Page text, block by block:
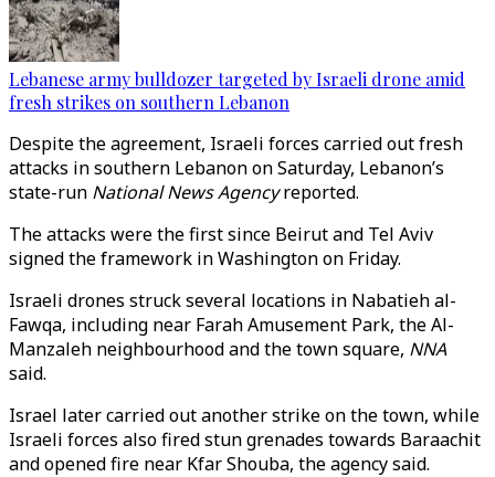
Lebanese army bulldozer targeted by Israeli drone amid
fresh strikes on southern Lebanon
Despite the agreement, Israeli forces carried out fresh
attacks in southern Lebanon on Saturday, Lebanon’s
state-run National News Agencyreported.
The attacks were the first since Beirut and Tel Aviv
signed the framework in Washington on Friday.
Israeli drones struck several locations in Nabatieh al-
Fawqa, including near Farah Amusement Park, the Al-
Manzaleh neighbourhood and the town square, NNA
said.
Israel later carried out another strike on the town, while
Israeli forces also fired stun grenades towards Baraachit
and opened fire near Kfar Shouba, the agency said.